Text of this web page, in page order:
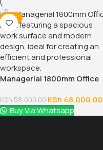
-17%
Managerial 1800mm Office
KSh58,000.00 KSh 48,000.00
Buy Via Whatsapp